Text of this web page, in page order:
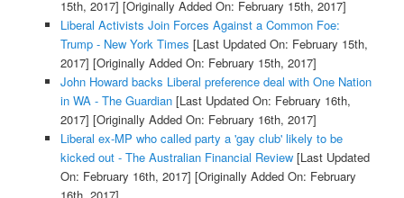
15th, 2017] [Originally Added On: February 15th, 2017]
Liberal Activists Join Forces Against a Common Foe:
Trump - New York Times [Last Updated On: February 15th,
2017] [Originally Added On: February 15th, 2017]
John Howard backs Liberal preference deal with One Nation
in WA - The Guardian[Last Updated On: February 16th,
2017] [Originally Added On: February 16th, 2017]
Liberal ex-MP who called party a 'gay club' likely to be
kicked out - The Australian Financial Review[Last Updated
On: February 16th, 2017] [Originally Added On: February